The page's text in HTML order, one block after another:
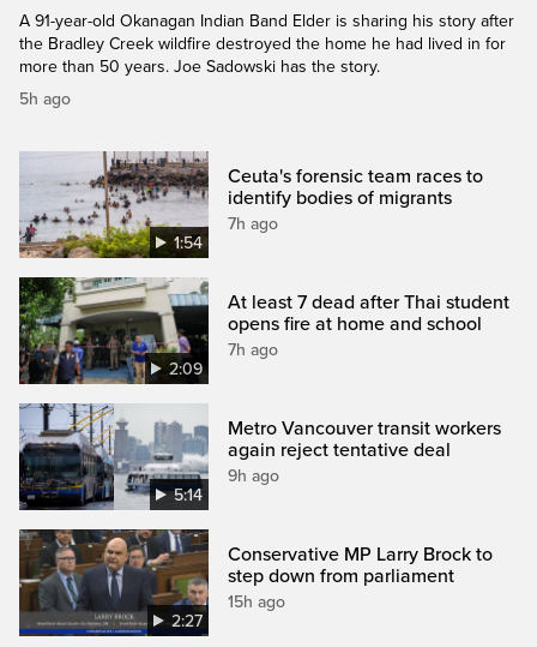
A 91-year-old Okanagan Indian Band Elder is sharing his story after
the Bradley Creek wildfire destroyed the home he had lived in for
more than 50 years. Joe Sadowski has the story.
5h ago
1:54
Ceuta's forensic team races to
identify bodies of migrants
7h ago
2:09
At least 7 dead after Thai student
opens fire at home and school
7h ago
5:14
Metro Vancouver transit workers
again reject tentative deal
9h ago
2:27
Conservative MP Larry Brock to
step down from parliament
15h ago